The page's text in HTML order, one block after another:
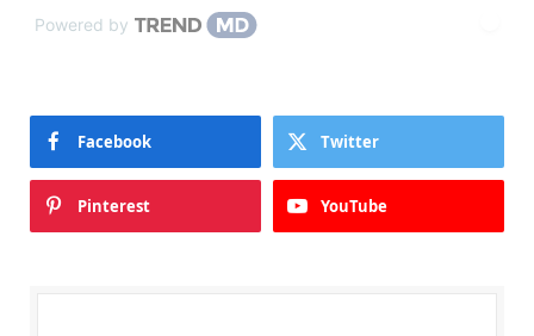
Powered by
Facebook Twitter
Pinterest YouTube